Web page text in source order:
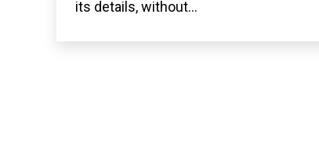
its details, without…